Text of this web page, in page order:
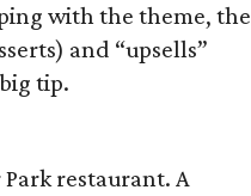
with the theme, the
and “upsells”
tip.
restaurant. A